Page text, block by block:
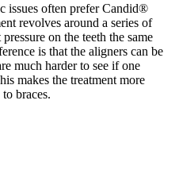
issues often prefer Candid®
revolves around a series of
on the teeth the same
is that the aligners can be
much harder to see if one
makes the treatment more
braces.